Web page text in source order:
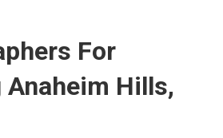
For
Anaheim Hills,